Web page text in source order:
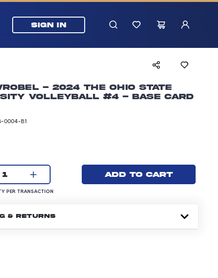
SIGN IN
- 2024 The Ohio State
Volleyball #4 - Base Card
0004-B1
Current quantity:
1
PER TRANSACTION
PER TRANSACTION
Add to cart
& RETURNS